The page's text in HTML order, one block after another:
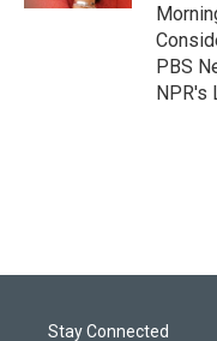
PBS
NPR's
Stay Connected